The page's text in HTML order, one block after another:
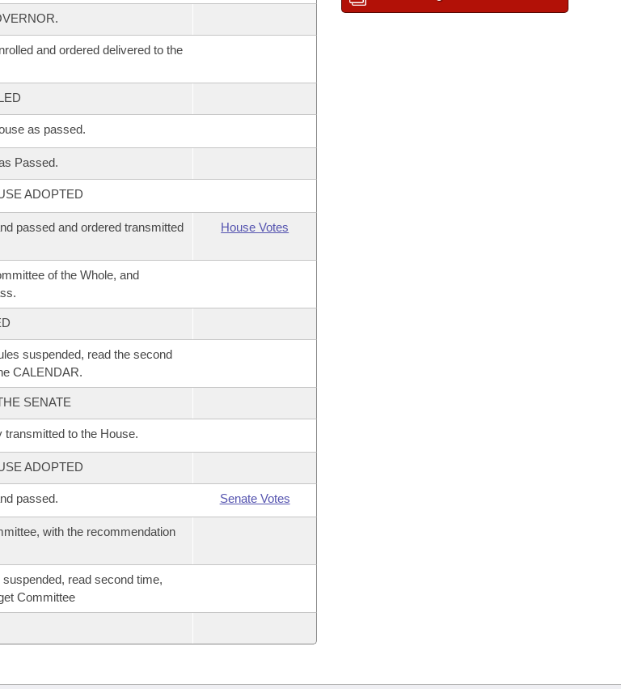
and ordered delivered to the
as passed.
Passed.
ADOPTED
passed and ordered transmitted
House Votes
of the Whole, and
suspended, read the second
CALENDAR.
SENATE
transmitted to the House.
ADOPTED
passed. Senate Votes
with the recommendation
read second time,
Committee